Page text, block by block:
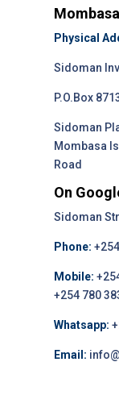
Physical
Sidoman
P.O.Box
Sidoman
Mombasa
Road
On
Sidoman
Phone:
Mobile:
+254 780
Whatsapp:
Email: